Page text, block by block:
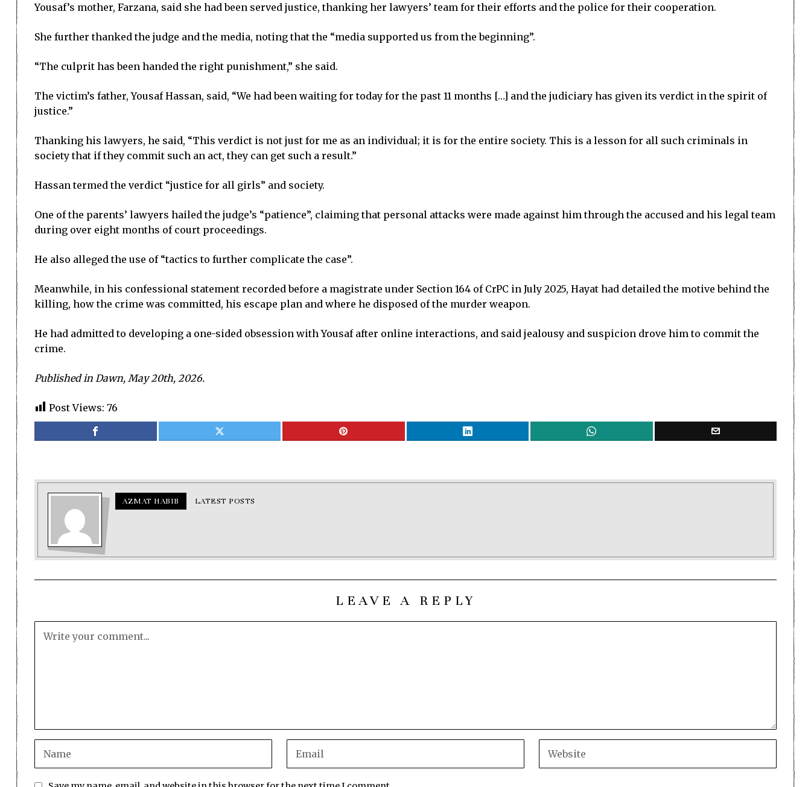
Yousaf’s mother, Farzana, said she had been served justice, thanking her lawyers’ team for their efforts and the police for their cooperation.
She further thanked the judge and the media, noting that the “media supported us from the beginning”.
“The culprit has been handed the right punishment,” she said.
The victim’s father, Yousaf Hassan, said, “We had been waiting for today for the past 11 months […] and the judiciary has given its verdict in the spirit of
justice.”
Thanking his lawyers, he said, “This verdict is not just for me as an individual; it is for the entire society. This is a lesson for all such criminals in
society that if they commit such an act, they can get such a result.”
Hassan termed the verdict “justice for all girls” and society.
One of the parents’ lawyers hailed the judge’s “patience”, claiming that personal attacks were made against him through the accused and his legal team
during over eight months of court proceedings.
He also alleged the use of “tactics to further complicate the case”.
Meanwhile, in his confessional statement recorded before a magistrate under Section 164 of CrPC in July 2025, Hayat had detailed the motive behind the
killing, how the crime was committed, his escape plan and where he disposed of the murder weapon.
He had admitted to developing a one-sided obsession with Yousaf after online interactions, and said jealousy and suspicion drove him to commit the
crime.
Published in Dawn, May 20th, 2026.
Post Views: 76
AZMAT HABIB LATEST POSTS
LEAVE A REPLY